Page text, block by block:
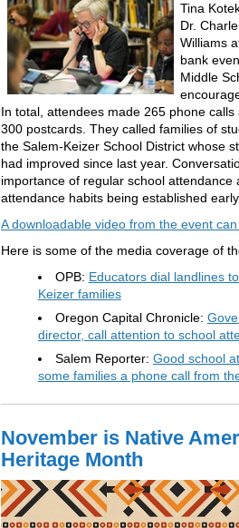
Tina
Dr.
Williams
bank
Middle
In total, attendees made 265 phone
300 postcards. They called families of
the Salem-Keizer School District whose
had improved since last year.
importance of regular school attendance
attendance habits being established
A downloadable video from the event
Here is some of the media coverage of
OPB: Educators dial landlines
Keizer families
Oregon Capital Chronicle:
director, call attention to school
Salem Reporter: Good school
some families a phone call from
November is Native
Heritage Month